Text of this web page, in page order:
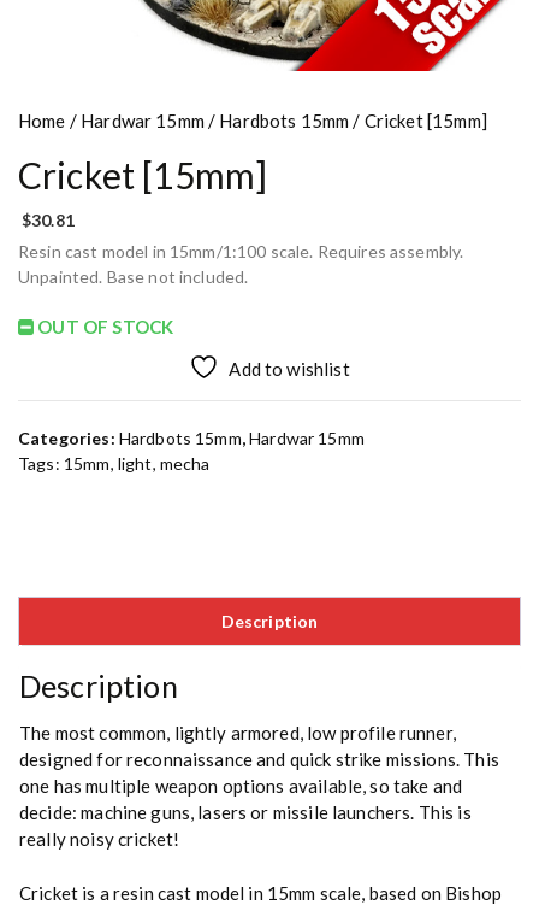
Home / Hardwar 15mm / Hardbots 15mm / Cricket [15mm]
Cricket [15mm]
$30.81
Resin cast model in 15mm/1:100 scale. Requires assembly.
Unpainted. Base not included.
OUT OF STOCK
Add to wishlist
Categories: Hardbots 15mm,Hardwar 15mm
Tags: 15mm, light, mecha
Description
Description
The most common, lightly armored, low profile runner,
designed for reconnaissance and quick strike missions. This
one has multiple weapon options available, so take and
decide: machine guns, lasers or missile launchers. This is
really noisy cricket!
Cricket is a resin cast model in 15mm scale, based on Bishop